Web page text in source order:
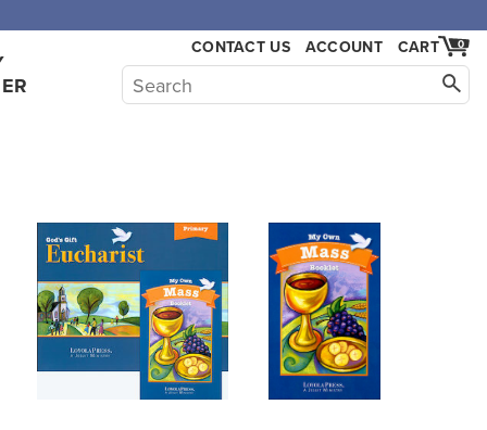
CONTACT US ACCOUNT 0
CART